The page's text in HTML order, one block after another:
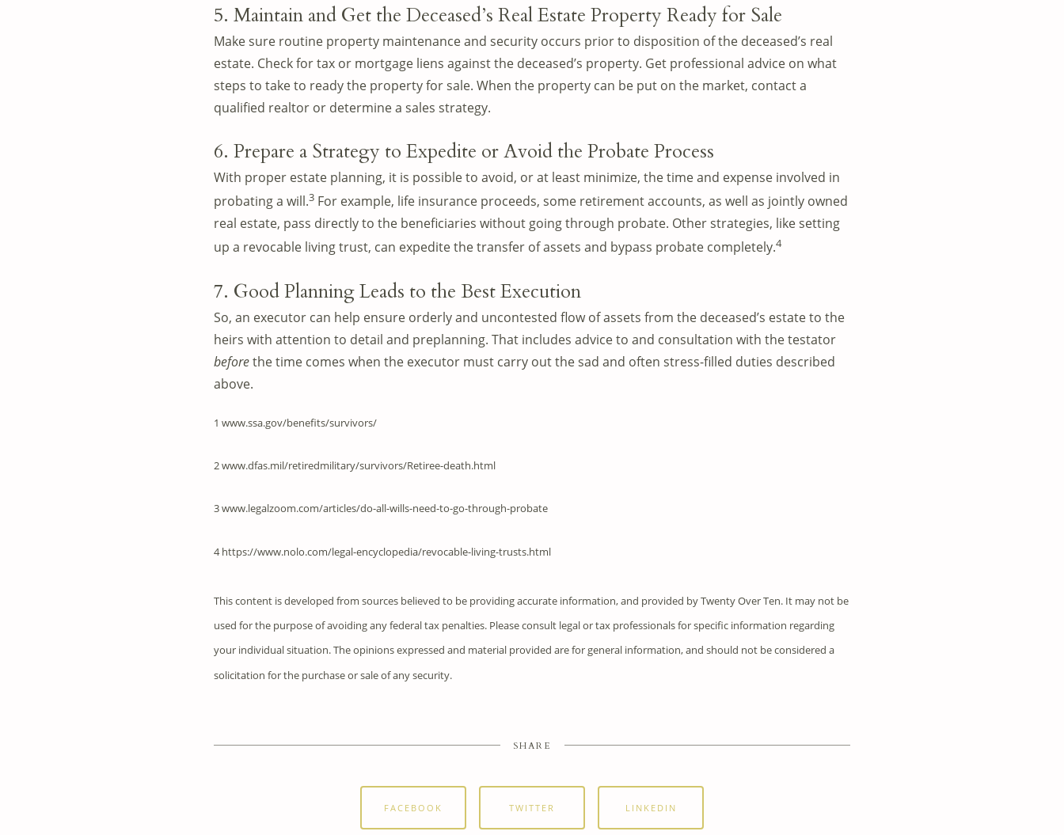
5. Maintain and Get the Deceased’s Real Estate Property Ready for Sale
Make sure routine property maintenance and security occurs prior to disposition of the deceased’s real
estate. Check for tax or mortgage liens against the deceased’s property. Get professional advice on what
steps to take to ready the property for sale. When the property can be put on the market, contact a
qualified realtor or determine a sales strategy.
6. Prepare a Strategy to Expedite or Avoid the Probate Process
With proper estate planning, it is possible to avoid, or at least minimize, the time and expense involved in
probating a will.3 For example, life insurance proceeds, some retirement accounts, as well as jointly owned
real estate, pass directly to the beneficiaries without going through probate. Other strategies, like setting
up a revocable living trust, can expedite the transfer of assets and bypass probate completely.4
7. Good Planning Leads to the Best Execution
So, an executor can help ensure orderly and uncontested flow of assets from the deceased’s estate to the
heirs with attention to detail and preplanning. That includes advice to and consultation with the testator
beforethe time comes when the executor must carry out the sad and often stress-filled duties described
above.
1 www.ssa.gov/benefits/survivors/
2 www.dfas.mil/retiredmilitary/survivors/Retiree-death.html
3 www.legalzoom.com/articles/do-all-wills-need-to-go-through-probate
4 https://www.nolo.com/legal-encyclopedia/revocable-living-trusts.html
This content is developed from sources believed to be providing accurate information, and provided by Twenty Over Ten. It may not be
used for the purpose of avoiding any federal tax penalties. Please consult legal or tax professionals for specific information regarding
your individual situation. The opinions expressed and material provided are for general information, and should not be considered a
solicitation for the purchase or sale of any security.
SHARE
FACEBOOK TWITTER LINKEDIN